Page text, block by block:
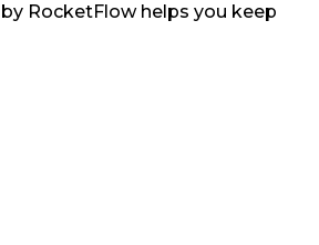
RocketFlow helps you keep